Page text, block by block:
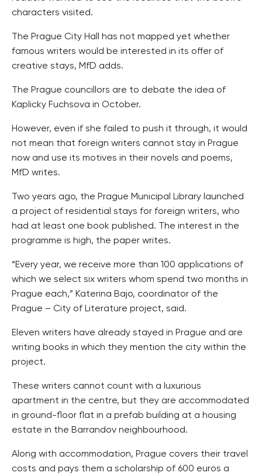
characters visited.
The Prague City Hall has not mapped yet whether
famous writers would be interested in its offer of
creative stays, MfD adds.
The Prague councillors are to debate the idea of
Kaplicky Fuchsova in October.
However, even if she failed to push it through, it would
not mean that foreign writers cannot stay in Prague
now and use its motives in their novels and poems,
MfD writes.
Two years ago, the Prague Municipal Library launched
a project of residential stays for foreign writers, who
had at least one book published. The interest in the
programme is high, the paper writes.
“Every year, we receive more than 100 applications of
which we select six writers whom spend two months in
Prague each,” Katerina Bajo, coordinator of the
Prague – City of Literature project, said.
Eleven writers have already stayed in Prague and are
writing books in which they mention the city within the
project.
These writers cannot count with a luxurious
apartment in the centre, but they are accommodated
in ground-floor flat in a prefab building at a housing
estate in the Barrandov neighbourhood.
Along with accommodation, Prague covers their travel
costs and pays them a scholarship of 600 euros a